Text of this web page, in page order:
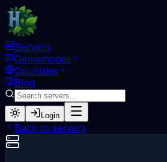
Servers
Gamemodes
Countries
Blog
Login
Back to servers